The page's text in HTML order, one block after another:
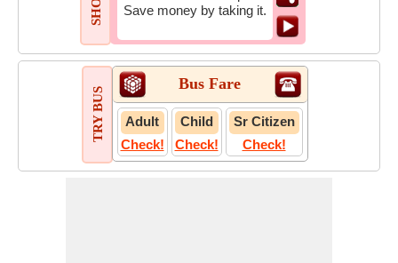
Save money by taking it.
TRY BUS
Bus Fare
Adult
Check!
Child
Check!
Sr Citizen
Check!